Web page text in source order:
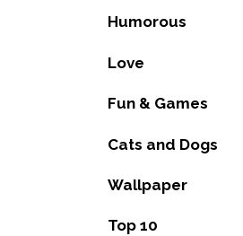
Humorous
Love
Fun & Games
Cats and Dogs
Wallpaper
Top 10